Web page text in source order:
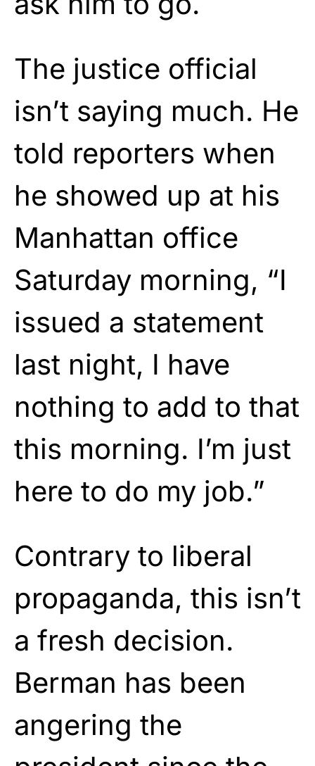
The justice official
isn’t saying much. He
told reporters when
he showed up at his
Manhattan office
Saturday morning, “I
issued a statement
last night, I have
nothing to add to that
this morning. I’m just
here to do my job.”
Contrary to liberal
propaganda, this isn’t
a fresh decision.
Berman has been
angering the